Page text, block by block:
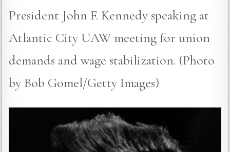
President John F. Kennedy speaking at
Atlantic City UAW meeting for union
demands and wage stabilization. (Photo
by Bob Gomel/Getty Images)